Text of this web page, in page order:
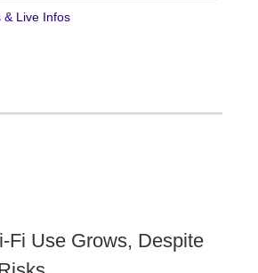
& Live Infos
Fi Use Grows, Despite